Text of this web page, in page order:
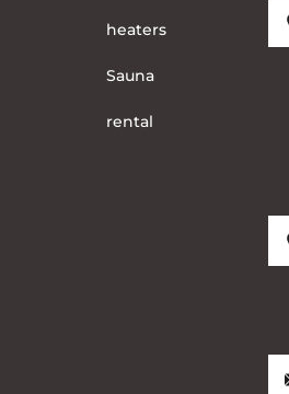
heaters
Sauna
rental